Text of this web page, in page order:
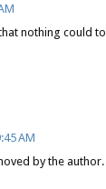
nothing could
AM
by the author.